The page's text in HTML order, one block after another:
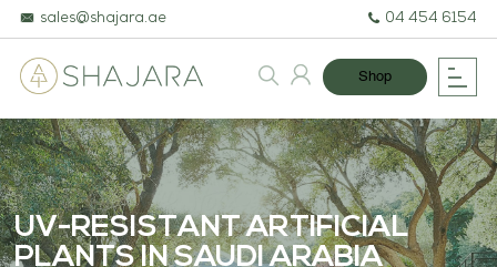
sales@shajara.ae 04 454 6154
Shop
UV-RESISTANT ARTIFICIAL
PLANTS IN SAUDI ARABIA